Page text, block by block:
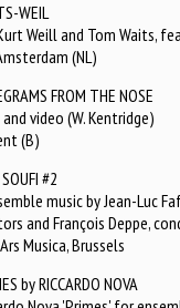
WEIL
Weill and Tom Waits,
(NL)
FROM THE NOSE
video (W. Kentridge)
(B)
#2
music by Jean-Luc
and François Deppe,
Musica, Brussels
by RICCARDO NOVA